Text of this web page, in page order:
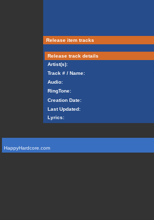
Release item tracks
Release track details
Artist(s):
Track # / Name:
Audio:
RingTone:
Creation Date:
Last Updated:
Lyrics:
HappyHardcore.com